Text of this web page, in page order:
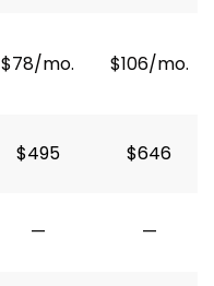
$78/mo. $106/mo.
$495 $646
— —